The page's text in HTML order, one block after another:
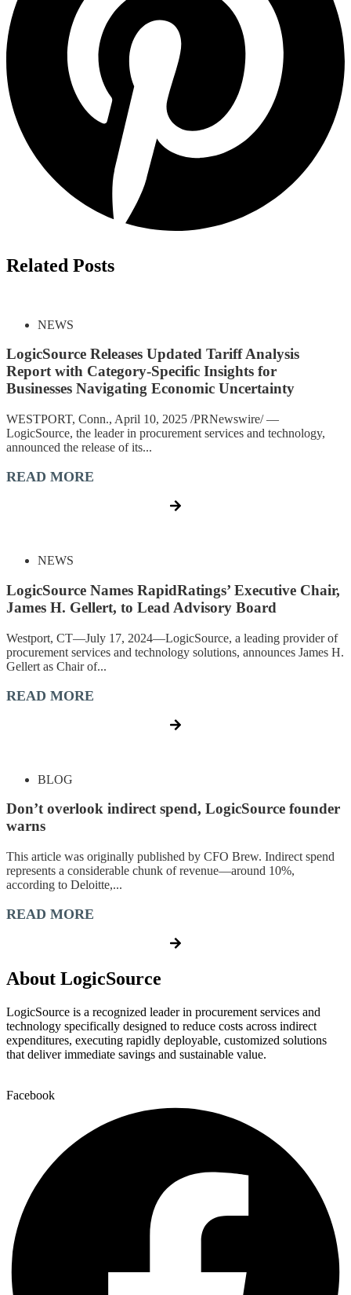
Related Posts
NEWS
LogicSource Releases Updated Tariff Analysis
Report with Category-Specific Insights for
Businesses Navigating Economic Uncertainty
WESTPORT, Conn., April 10, 2025 /PRNewswire/ —
LogicSource, the leader in procurement services and technology,
announced the release of its...
READ MORE
NEWS
LogicSource Names RapidRatings’ Executive Chair,
James H. Gellert, to Lead Advisory Board
Westport, CT—July 17, 2024—LogicSource, a leading provider of
procurement services and technology solutions, announces James H.
Gellert as Chair of...
READ MORE
BLOG
Don’t overlook indirect spend, LogicSource founder
warns
This article was originally published by CFO Brew. Indirect spend
represents a considerable chunk of revenue—around 10%,
according to Deloitte,...
READ MORE
About LogicSource
LogicSource is a recognized leader in procurement services and
technology specifically designed to reduce costs across indirect
expenditures, executing rapidly deployable, customized solutions
that deliver immediate savings and sustainable value.
Facebook